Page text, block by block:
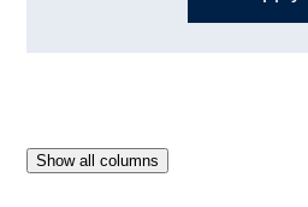
Show all columns